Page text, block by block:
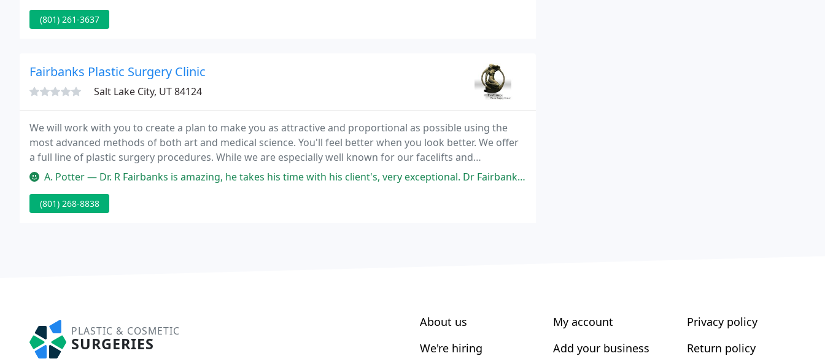
(801) 261-3637
Fairbanks Plastic Surgery Clinic
Salt Lake City, UT 84124
We will work with you to create a plan to make you as attractive and proportional as possible using the
most advanced methods of both art and medical science. You'll feel better when you look better. We offer
a full line of plastic surgery procedures. While we are especially well known for our facelifts and
rhinoplasty results, we have developed winning techniques in ear pinning, eyelid surgeries,
A. Potter — Dr. R Fairbanks is amazing, he takes his time with his client's, very exceptional. Dr Fairbanks is an artist and very detailed
(801) 268-8838
PLASTIC & COSMETIC
SURGERIES
About us
We're hiring
My account
Add your business
Privacy policy
Return policy